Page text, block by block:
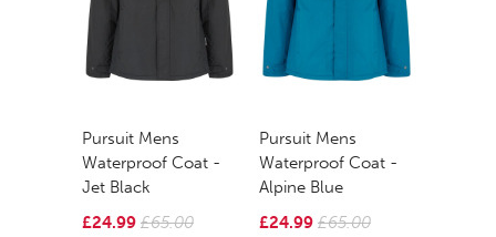
Pursuit Mens
Waterproof Coat -
Jet Black
£24.99 £65.00
Pursuit Mens
Waterproof Coat -
Alpine Blue
£24.99 £65.00